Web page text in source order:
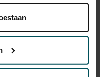
wij mogen
Lees onze
website kunt u uw